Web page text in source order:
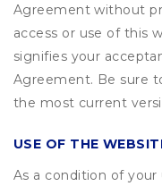
Agreement without
access or use of this
signifies your
Agreement. Be sure
the most current
USE OF THE
As a condition of